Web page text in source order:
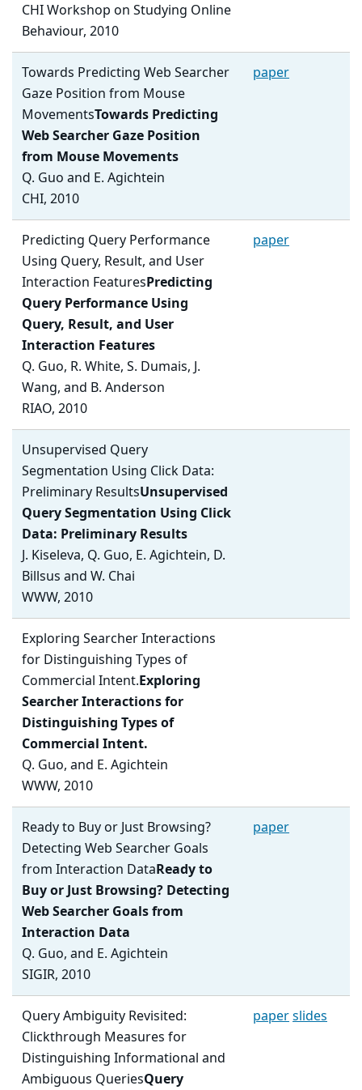
CHI Workshop on Studying Online
Behaviour, 2010
Towards Predicting Web Searcher
Gaze Position from Mouse
MovementsTowards Predicting
Web Searcher Gaze Position
from Mouse Movements
Q. Guo and E. Agichtein
CHI, 2010
paper
Predicting Query Performance
Using Query, Result, and User
Interaction FeaturesPredicting
Query Performance Using
Query, Result, and User
Interaction Features
Q. Guo, R. White, S. Dumais, J.
Wang, and B. Anderson
RIAO, 2010
paper
Unsupervised Query
Segmentation Using Click Data:
Preliminary ResultsUnsupervised
Query Segmentation Using Click
Data: Preliminary Results
J. Kiseleva, Q. Guo, E. Agichtein, D.
Billsus and W. Chai
WWW, 2010
Exploring Searcher Interactions
for Distinguishing Types of
Commercial Intent.Exploring
Searcher Interactions for
Distinguishing Types of
Commercial Intent.
Q. Guo, and E. Agichtein
WWW, 2010
Ready to Buy or Just Browsing?
Detecting Web Searcher Goals
from Interaction DataReady to
Buy or Just Browsing? Detecting
Web Searcher Goals from
Interaction Data
Q. Guo, and E. Agichtein
SIGIR, 2010
paper
Query Ambiguity Revisited:
Clickthrough Measures for
Distinguishing Informational and
Ambiguous QueriesQuery
paperslides